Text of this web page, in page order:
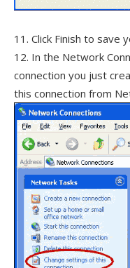
11. Click Finish to save
12. In the Network
connection you just
this connection from